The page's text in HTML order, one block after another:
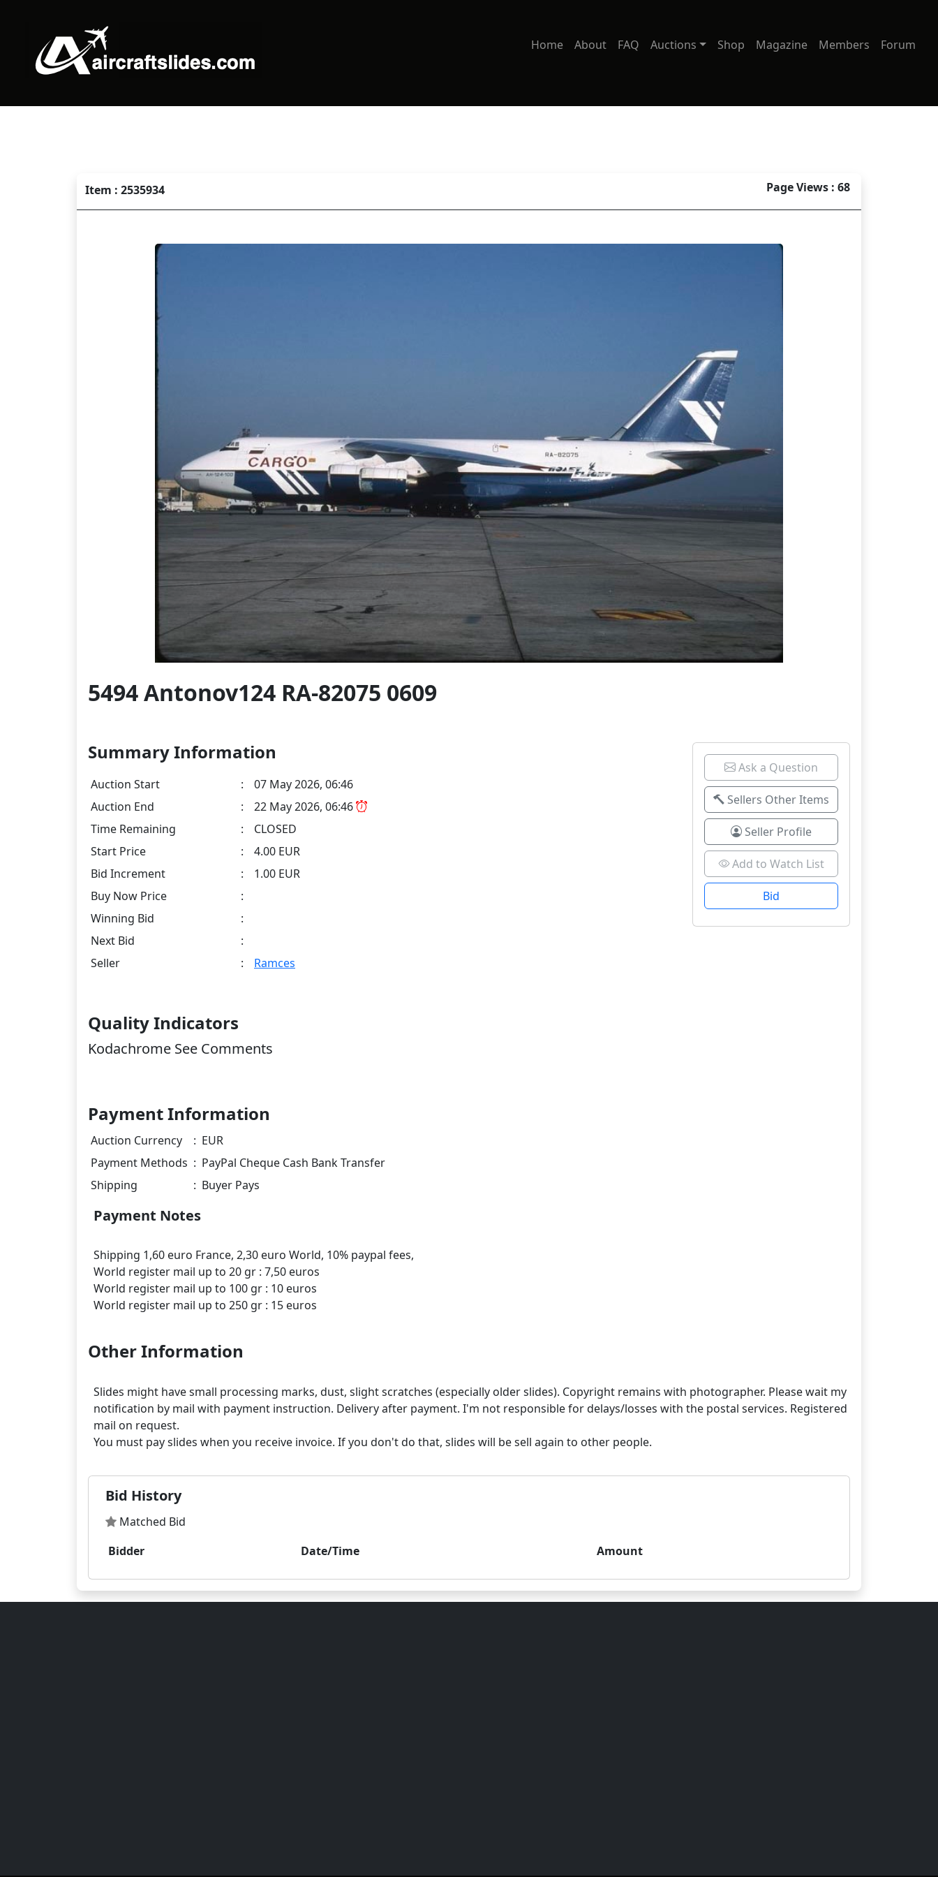
Home About FAQ Auctions Shop Magazine Members Forum
Item : 2535934 Page Views : 68
5494 Antonov124 RA-82075 0609
Summary Information
Auction Start :
07 May 2026, 06:46
Auction End
:
22 May 2026, 06:46
Time Remaining
:
CLOSED
Start Price
:
4.00 EUR
Bid Increment
:
1.00 EUR
Buy Now Price
:
Winning Bid
:
Next Bid
:
Seller
: Ramces
Ask a Question
Sellers Other Items
Seller Profile
Add to Watch List
Bid
Quality Indicators
Kodachrome See Comments
Payment Information
Auction Currency : EUR
Payment Methods : PayPal Cheque Cash Bank Transfer
Shipping
: Buyer Pays
Payment Notes
Shipping 1,60 euro France, 2,30 euro World, 10% paypal fees,
World register mail up to 20 gr : 7,50 euros
World register mail up to 100 gr : 10 euros
Other Information
Slides might have small processing marks, dust, slight scratches (especially older slides). Copyright remains with photographer. Please wait my
notification by mail with payment instruction. Delivery after payment. I'm not responsible for delays/losses with the postal services. Registered
mail on request.
Bid History
Matched Bid
Bidder
Date/Time Amount